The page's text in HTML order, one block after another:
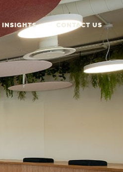
INSIGHTS CONTACT US